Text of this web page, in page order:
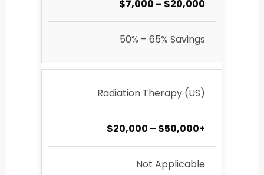
$7,000 – $20,000
50% – 65% Savings
Radiation Therapy (US)
$20,000 – $50,000+
Not Applicable